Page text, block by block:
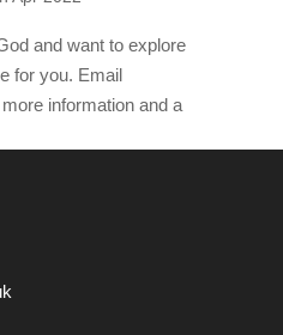
and want to explore
for you. Email
information and a